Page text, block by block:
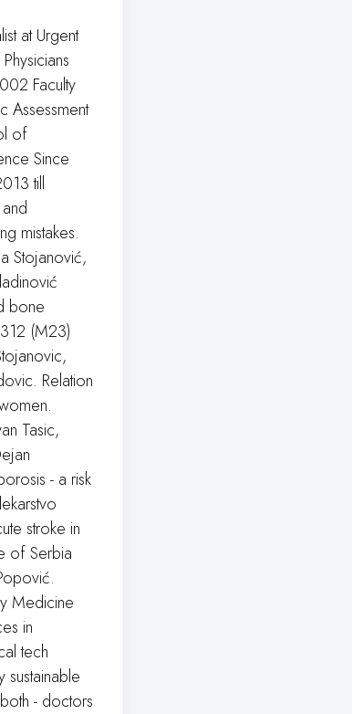
at Urgent
Faculty
Assessment
of
Since
till
mistakes.
Stojanović,
bone
(M23)
Relation
Tasic,
- a risk
stroke in
of Serbia
Medicine
in
tech
sustainable
- doctors